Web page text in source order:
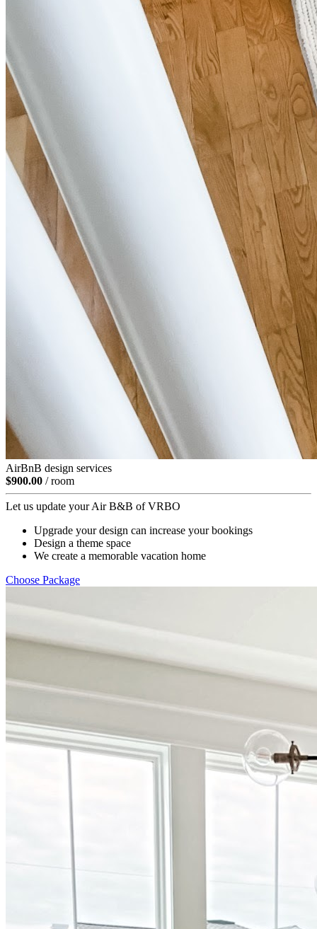
AirBnB design services
$900.00 / room
Let us update your Air B&B of VRBO
Upgrade your design can increase your bookings
Design a theme space
We create a memorable vacation home
Choose Package